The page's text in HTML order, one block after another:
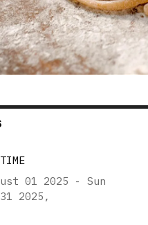
01 2025 - Sun
2025 ,